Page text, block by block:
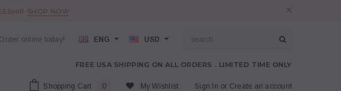
SHOP NOW
USD
ENG
Order online today!
FREE USA SHIPPING ON ALL ORDERS . LIMITED TIME ONLY
My Wishlist Sign In or Create an account
Shopping Cart 0